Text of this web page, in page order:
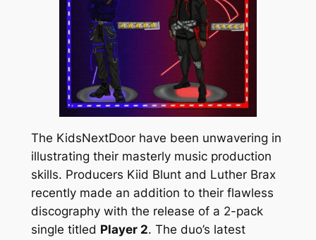
The KidsNextDoor have been unwavering in
illustrating their masterly music production
skills. Producers Kiid Blunt and Luther Brax
recently made an addition to their flawless
discography with the release of a 2-pack
single titled Player 2. The duo’s latest